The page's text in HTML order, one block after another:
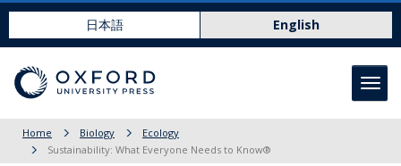
日本語 English
Home Biology
Ecology
Sustainability: What Everyone Needs to Know®